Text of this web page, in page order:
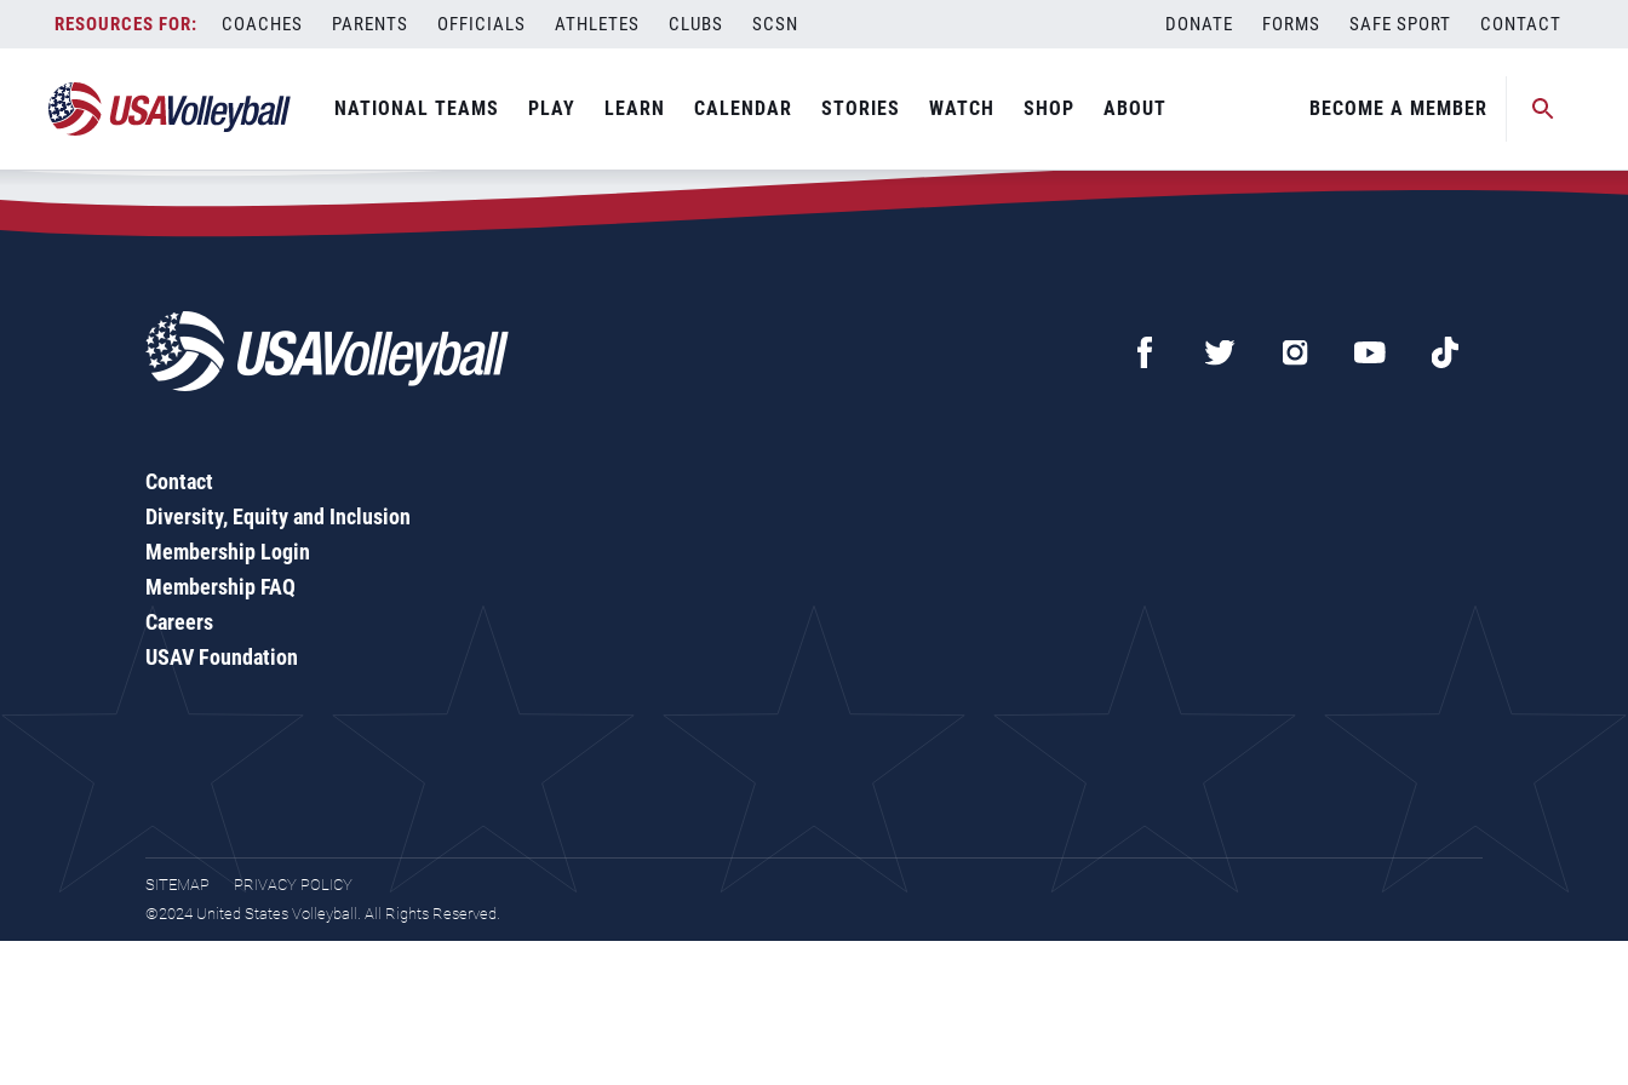
content
COACHES PARENTS OFFICIALS ATHLETES CLUBS SCSN DONATE FORMS SAFE SPORT CONTACT
NATIONAL TEAMS PLAY LEARN CALENDAR STORIES WATCH SHOP ABOUT BECOME A MEMBER
Zip Code:33868
SEARCH
Contact
Diversity, Equity and Inclusion
Membership Login
Membership FAQ
Careers
USAV Foundation
SITEMAP
PRIVACY POLICY
©2024 United States Volleyball. All Rights Reserved.